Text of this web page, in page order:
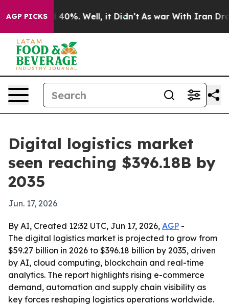
AGP PICKS40%. Well, it Didn’t As war With Iran Drove
Digital logistics market
seen reaching $396.18B by
2035
Jun. 17, 2026
By AI, Created 12:32 UTC, Jun 17, 2026, AGP -
The digital logistics market is projected to grow from
$59.27 billion in 2026 to $396.18 billion by 2035, driven
by AI, cloud computing, blockchain and real-time
analytics. The report highlights rising e-commerce
demand, automation and supply chain visibility as
key forces reshaping logistics operations worldwide.